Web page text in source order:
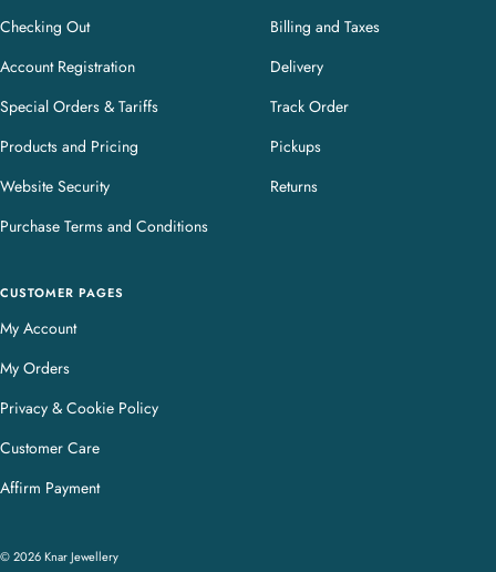
Checking Out
Account Registration
Special Orders & Tariffs
Products and Pricing
Website Security
Purchase Terms and Conditions
Billing and Taxes
Delivery
Track Order
Pickups
Returns
CUSTOMER PAGES
My Account
My Orders
Privacy & Cookie Policy
Customer Care
Affirm Payment
© 2026 Knar Jewellery